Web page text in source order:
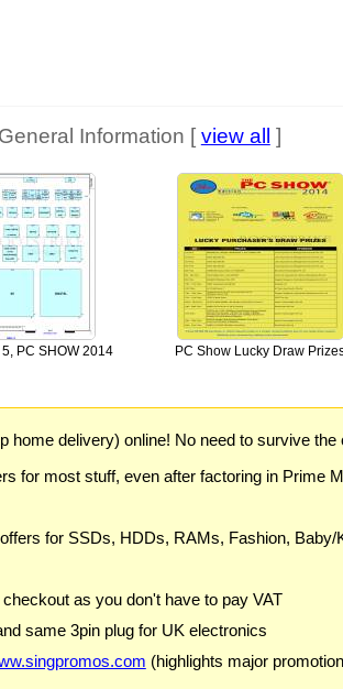
Information [ view all ]
PC SHOW 2014 PC Show Lucky Draw
home delivery) online! No need to survive
for most stuff, even after factoring in Prime
for SSDs, HDDs, RAMs, Fashion,
as you don't have to pay VAT
same 3pin plug for UK electronics
(highlights major